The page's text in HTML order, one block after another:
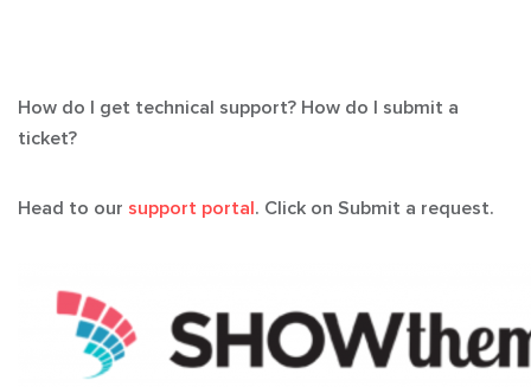
How do I get technical support? How do I submit a
ticket?
Head to our support portal . Click on Submit a request.